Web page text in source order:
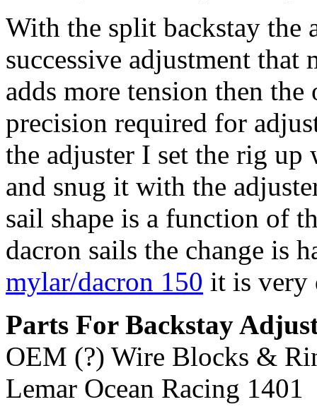
With the split backstay the
successive adjustment that
adds more tension then
precision required for
the adjuster I set the rig
and snug it with the
sail shape is a function of
dacron sails the change is
mylar/dacron 150 it is very
Parts For Backstay
OEM (?) Wire Blocks &
Lemar Ocean Racing 1401